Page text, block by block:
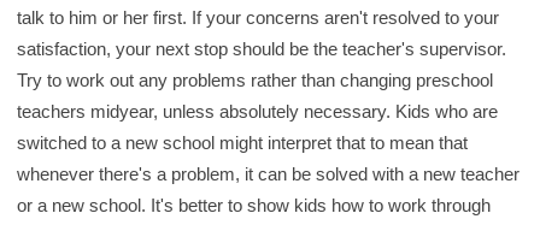
talk to him or her first. If your concerns aren't resolved to your
satisfaction, your next stop should be the teacher's supervisor.
Try to work out any problems rather than changing preschool
teachers midyear, unless absolutely necessary. Kids who are
switched to a new school might interpret that to mean that
whenever there's a problem, it can be solved with a new teacher
or a new school. It's better to show kids how to work through